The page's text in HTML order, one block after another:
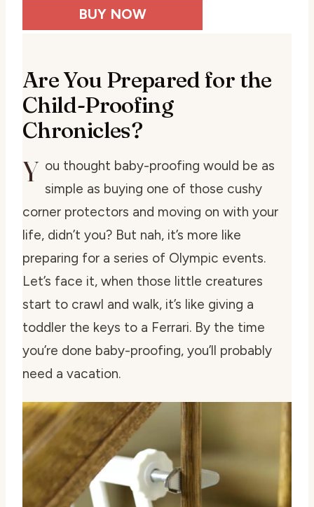
BUY NOW
Are You Prepared for the
Child-Proofing
Chronicles?
Y ou thought baby-proofing would be as
simple as buying one of those cushy
corner protectors and moving on with your
life, didn’t you? But nah, it’s more like
preparing for a series of Olympic events.
Let’s face it, when those little creatures
start to crawl and walk, it’s like giving a
toddler the keys to a Ferrari. By the time
you’re done baby-proofing, you’ll probably
need a vacation.